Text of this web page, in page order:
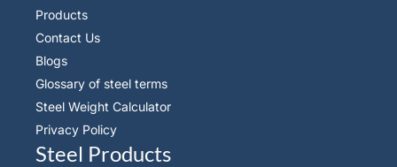
Products
Contact Us
Blogs
Glossary of steel terms
Steel Weight Calculator
Privacy Policy
Steel Products